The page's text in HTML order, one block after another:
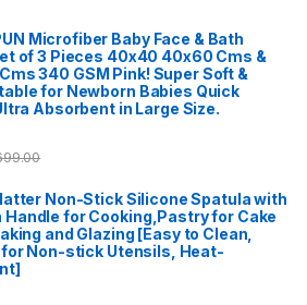
Microfiber Baby Face & Bath
of 3 Pieces 40x40 40x60 Cms &
340 GSM Pink! Super Soft &
for Newborn Babies Quick
Absorbent in Large Size.
Non-Stick Silicone Spatula with
Handle for Cooking,Pastry for Cake
and Glazing [Easy to Clean,
Non-stick Utensils, Heat-